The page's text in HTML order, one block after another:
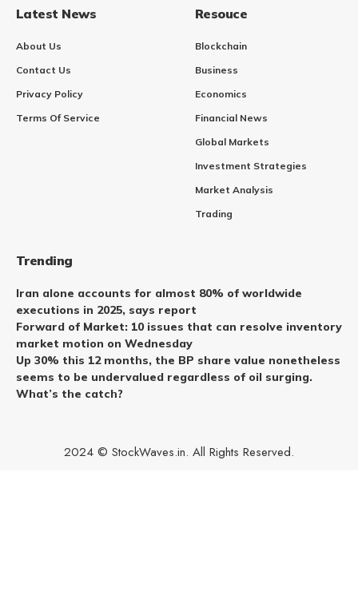
Latest News
About Us
Contact Us
Privacy Policy
Terms Of Service
Resouce
Blockchain
Business
Economics
Financial News
Global Markets
Investment Strategies
Market Analysis
Trading
Trending
Iran alone accounts for almost 80% of worldwide
executions in 2025, says report
Forward of Market: 10 issues that can resolve inventory
market motion on Wednesday
Up 30% this 12 months, the BP share value nonetheless
seems to be undervalued regardless of oil surging.
What’s the catch?
2024 © StockWaves.in. All Rights Reserved.